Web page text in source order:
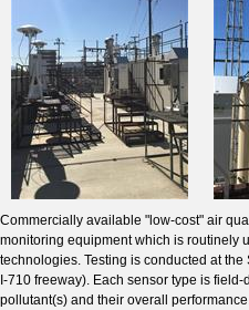
Commercially available "low-cost" air
monitoring equipment which is routinely
technologies. Testing is conducted at
I-710 freeway). Each sensor type is
pollutant(s) and their overall